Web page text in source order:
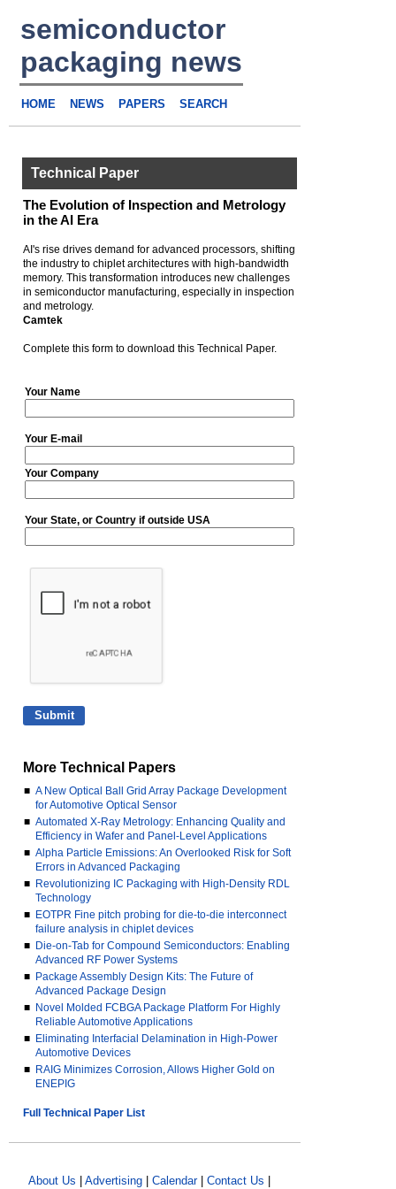
semiconductor
packaging news
HOME NEWS PAPERS SEARCH
Technical Paper
The Evolution of Inspection and Metrology
in the AI Era
AI's rise drives demand for advanced processors, shifting
the industry to chiplet architectures with high-bandwidth
memory. This transformation introduces new challenges
in semiconductor manufacturing, especially in inspection
and metrology.
Camtek
Complete this form to download this Technical Paper.
Your Name
Your E-mail
Your Company
Your State, or Country if outside USA
More Technical Papers
■ A New Optical Ball Grid Array Package Development
for Automotive Optical Sensor
■ Automated X-Ray Metrology: Enhancing Quality and
Efficiency in Wafer and Panel-Level Applications
■ Alpha Particle Emissions: An Overlooked Risk for Soft
Errors in Advanced Packaging
■ Revolutionizing IC Packaging with High-Density RDL
Technology
■ EOTPR Fine pitch probing for die-to-die interconnect
failure analysis in chiplet devices
■ Die-on-Tab for Compound Semiconductors: Enabling
Advanced RF Power Systems
■ Package Assembly Design Kits: The Future of
Advanced Package Design
■ Novel Molded FCBGA Package Platform For Highly
Reliable Automotive Applications
■ Eliminating Interfacial Delamination in High-Power
Automotive Devices
■ RAIG Minimizes Corrosion, Allows Higher Gold on
ENEPIG
Full Technical Paper List
About Us Advertising Calendar| Contact Us